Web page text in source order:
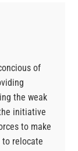
of
the weak
initiative
to make
to relocate